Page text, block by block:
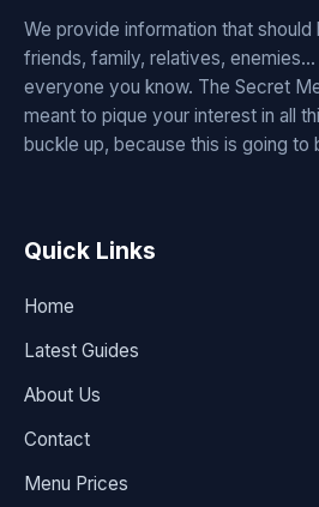
We provide information that
friends, family, relatives,
everyone you know. The Secret
meant to pique your interest in all
buckle up, because this is going to
Quick Links
Home
Latest Guides
About Us
Contact
Menu Prices